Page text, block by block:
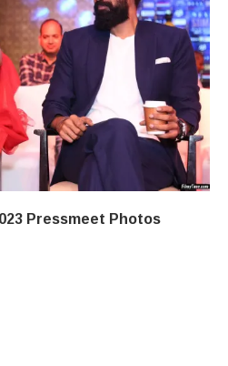
Pressmeet Photos